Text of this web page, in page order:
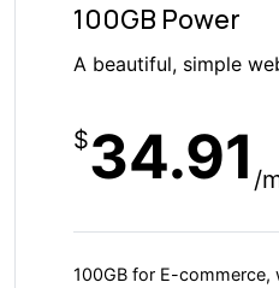
100GB Power
A beautiful, simple
$34.91 /
100GB for E-commerce,